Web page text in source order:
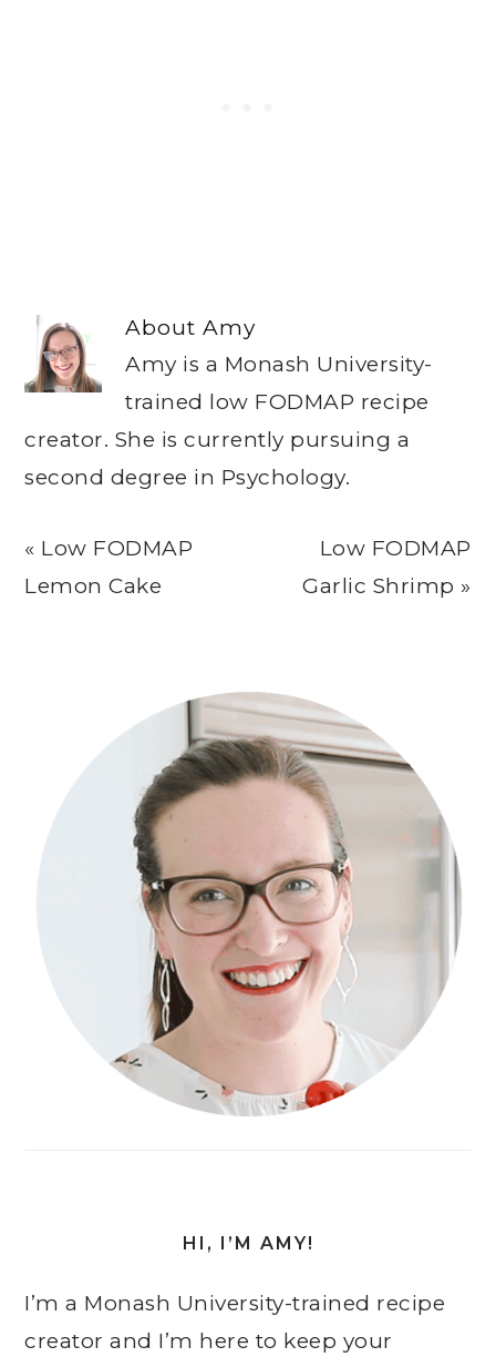
AboutAmy
Amy is a Monash University-
trained low FODMAP recipe
creator. She is currently pursuing a
second degree in Psychology.
Previous
Post:
« Low FODMAP
Lemon Cake
Next
Post:
Low FODMAP
Garlic Shrimp »
HI, I’M AMY!
I’m a Monash University-trained recipe
creator and I’m here to keep your